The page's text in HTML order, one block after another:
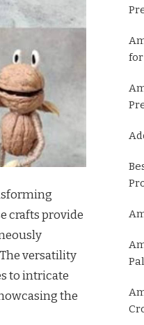
crafts provide
versatility
to intricate
the
for